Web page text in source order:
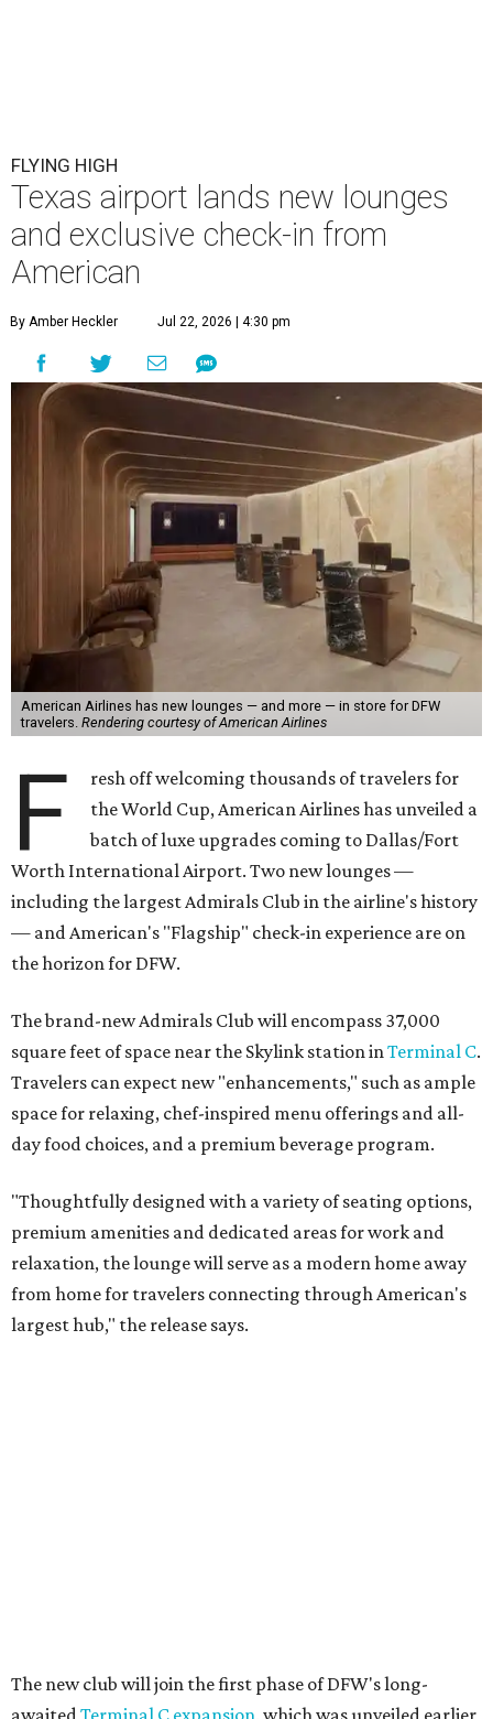
FLYING HIGH
Texas airport lands new lounges
and exclusive check-in from
American
By Amber Heckler Jul 22, 2026 | 4:30 pm
American Airlines has new lounges — and more — in store for DFW
travelers. Rendering courtesy of American Airlines
F
resh off welcoming thousands of travelers for
the World Cup, American Airlines has unveiled a
batch of luxe upgrades coming to Dallas/Fort
Worth International Airport. Two new lounges —
including the largest Admirals Club in the airline's history
— and American's "Flagship" check-in experience are on
the horizon for DFW.
The brand-new Admirals Club will encompass 37,000
square feet of space near the Skylink station inTerminal C.
Travelers can expect new "enhancements," such as ample
space for relaxing, chef-inspired menu offerings and all-
day food choices, and a premium beverage program.
"Thoughtfully designed with a variety of seating options,
premium amenities and dedicated areas for work and
relaxation, the lounge will serve as a modern home away
from home for travelers connecting through American's
largest hub," the release says.
The new club will join the first phase of DFW's long-